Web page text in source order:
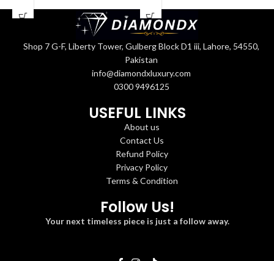
Shop 7 G-F, Liberty Tower, Gulberg Block D1 iii, Lahore, 54550,
Pakistan
info@diamondxluxury.com
0300 9496125
USEFUL LINKS
About us
Contact Us
Refund Policy
Privacy Policy
Terms & Condition
Follow Us!
Your next timeless piece is just a follow away.